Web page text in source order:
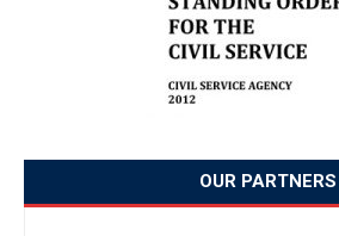
OUR PARTNERS